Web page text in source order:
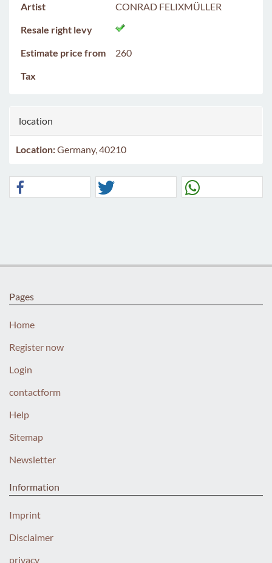
Artist
CONRAD FELIXMÜLLER
Resale right levy
Estimate price from
260
Tax
location
Location:Germany, 40210
Pages
Home
Register now
Login
contactform
Help
Sitemap
Newsletter
Information
Imprint
Disclaimer
privacy